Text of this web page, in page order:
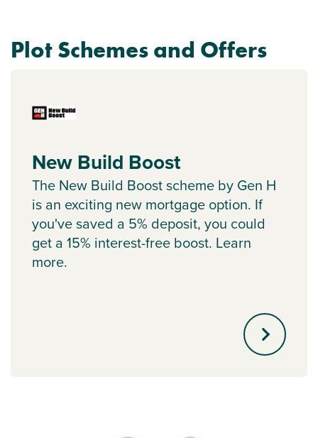
Plot Schemes and Offers
New Build Boost
The New Build Boost scheme by Gen H
is an exciting new mortgage option. If
you've saved a 5% deposit, you could
get a 15% interest-free boost. Learn
more.